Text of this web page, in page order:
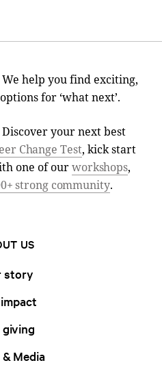
help you find exciting,
for ‘what next’.
your next best
Change Test, kick start
one of ourworkshops,
strong community.
US
story
Media